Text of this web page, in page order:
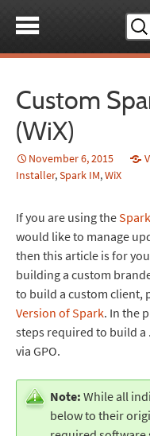
for:
Custom
(WiX)
November 6, 2015
Installer,Spark IM,WiX
If you are using the
would like to manage
then this article is for
building a custom
to build a custom client,
Version of Spark. In the
steps required to build a
via GPO.
Note: While all
below to their